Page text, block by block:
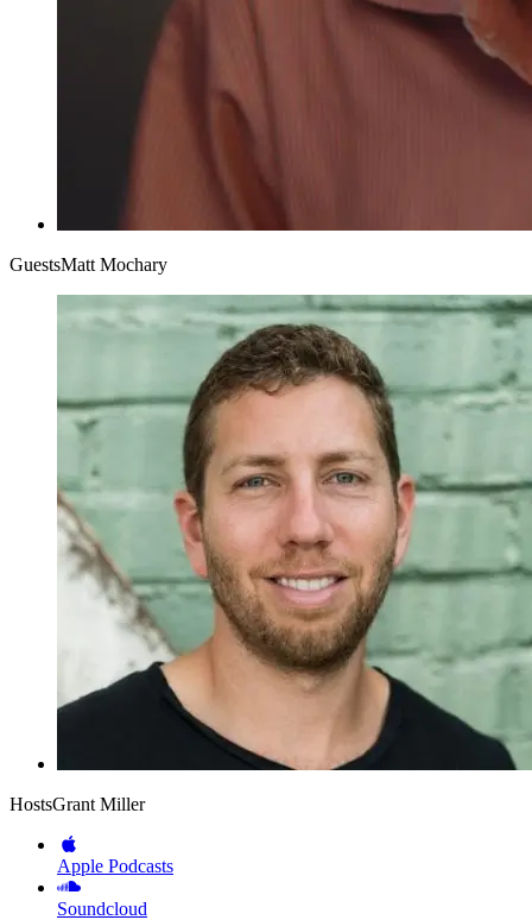
GuestsMatt Mochary
HostsGrant Miller
Apple Podcasts
Soundcloud